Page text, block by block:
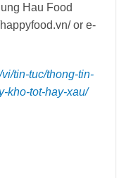
Hau Food
or e-
tin-tuc/thong-tin-
kho-tot-hay-xau/